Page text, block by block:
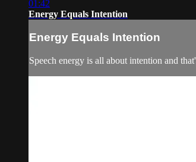
01:42
Energy Equals Intention
Energy Equals Intention
Speech energy is all about intention and